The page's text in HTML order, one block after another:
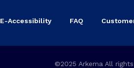
E-Accessibility FAQ
©2025 Arkema All